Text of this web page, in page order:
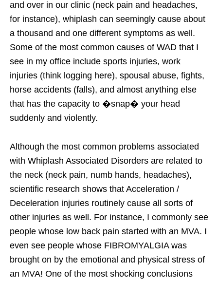
and over in our clinic (neck pain and headaches,
for instance), whiplash can seemingly cause about
a thousand and one different symptoms as well.
Some of the most common causes of WAD that I
see in my office include sports injuries, work
injuries (think logging here), spousal abuse, fights,
horse accidents (falls), and almost anything else
that has the capacity to �snap� your head
suddenly and violently.
Although the most common problems associated
with Whiplash Associated Disorders are related to
the neck (neck pain, numb hands, headaches),
scientific research shows that Acceleration /
Deceleration injuries routinely cause all sorts of
other injuries as well. For instance, I commonly see
people whose low back pain started with an MVA. I
even see people whose FIBROMYALGIA was
brought on by the emotional and physical stress of
an MVA! One of the most shocking conclusions